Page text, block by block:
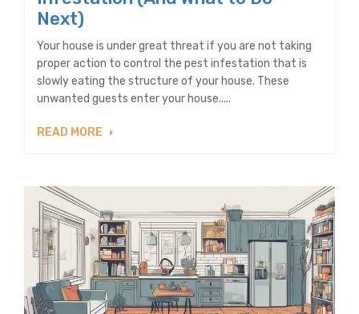
Next)
Your house is under great threat if you are not taking
proper action to control the pest infestation that is
slowly eating the structure of your house. These
unwanted guests enter your house.....
READ MORE